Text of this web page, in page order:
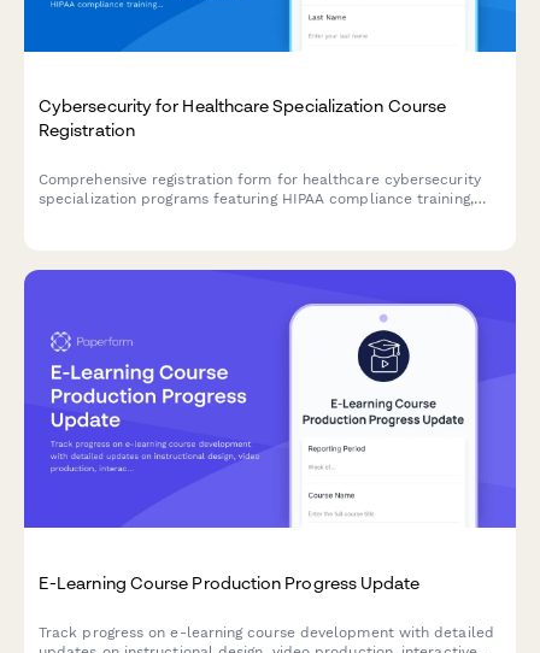
Cybersecurity for Healthcare Specialization Course
Registration
Comprehensive registration form for healthcare cybersecurity
specialization programs featuring HIPAA compliance training,
E-Learning Course Production Progress Update
Track progress on e-learning course development with detailed